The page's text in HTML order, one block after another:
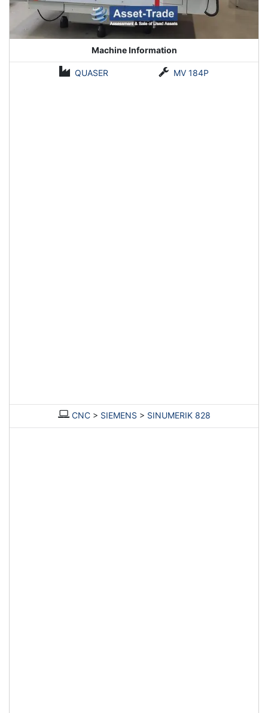
Machine Information
QUASER MV 184P
CNC> SIEMENS > SINUMERIK 828